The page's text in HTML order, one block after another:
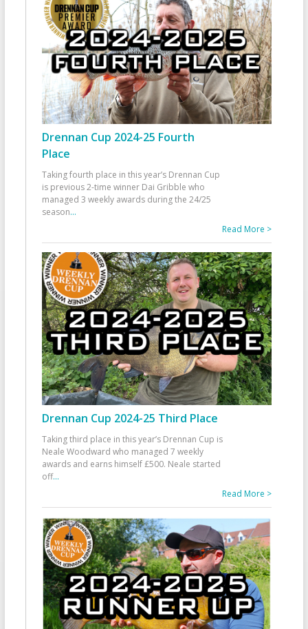
Drennan Cup 2024-25 Fourth
Place
Taking fourth place in this year’s Drennan Cup
is previous 2-time winner Dai Gribble who
managed 3 weekly awards during the 24/25
season...
Read More >
Drennan Cup 2024-25 Third Place
Taking third place in this year’s Drennan Cup is
Neale Woodward who managed 7 weekly
awards and earns himself £500. Neale started
off...
Read More >